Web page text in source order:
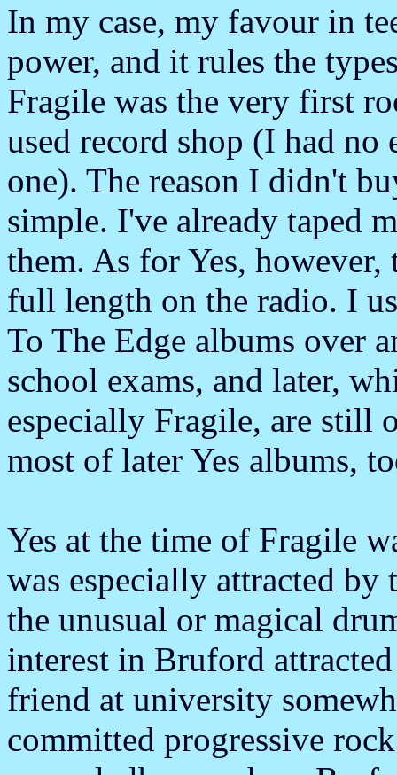
In my case, my favour in
power, and it rules the
Fragile was the very first
used record shop (I had
one). The reason I didn't
simple. I've already taped
them. As for Yes,
full length on the radio. I
To The Edge albums over
school exams, and later,
especially Fragile, are still
most of later Yes albums,
Yes at the time of Fragile
was especially attracted
the unusual or magical
interest in Bruford
friend at university
committed progressive